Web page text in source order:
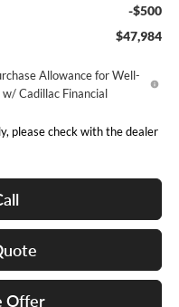
-$500
$47,984
Allowance for Well-
Cadillac Financial
please check with the dealer
Offer